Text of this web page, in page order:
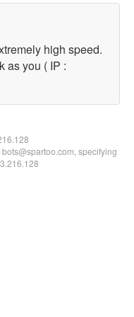
high speed.
as you ( IP :
specifying